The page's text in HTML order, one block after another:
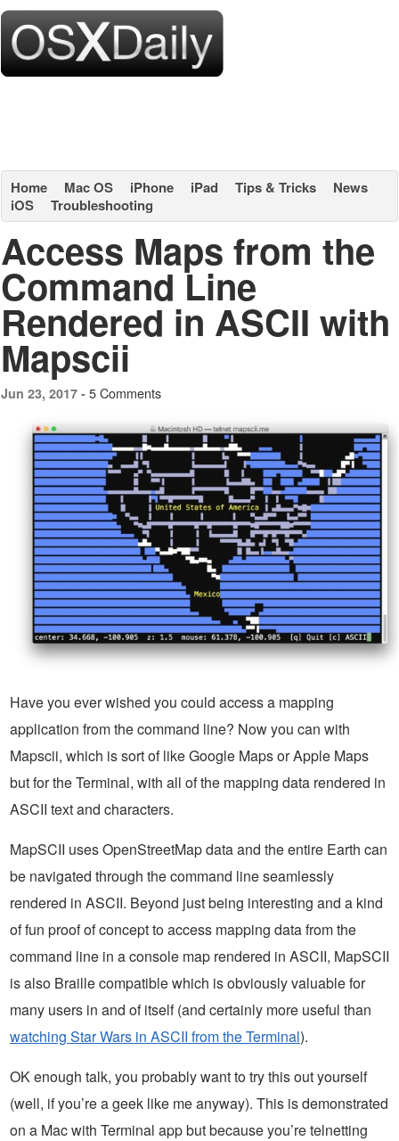
Home Mac OS iPhone iPad Tips & Tricks
News
iOS
Troubleshooting
Access Maps from the
Command Line
Rendered in ASCII with
Mapscii
Jun 23, 2017 - 5 Comments
Have you ever wished you could access a mapping
application from the command line? Now you can with
Mapscii, which is sort of like Google Maps or Apple Maps
but for the Terminal, with all of the mapping data rendered in
ASCII text and characters.
MapSCII uses OpenStreetMap data and the entire Earth can
be navigated through the command line seamlessly
rendered in ASCII. Beyond just being interesting and a kind
of fun proof of concept to access mapping data from the
command line in a console map rendered in ASCII, MapSCII
is also Braille compatible which is obviously valuable for
many users in and of itself (and certainly more useful than
watching Star Wars in ASCII from the Terminal).
OK enough talk, you probably want to try this out yourself
(well, if you’re a geek like me anyway). This is demonstrated
on a Mac with Terminal app but because you’re telnetting